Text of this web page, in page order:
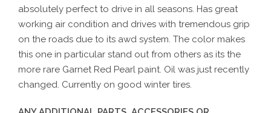
absolutely perfect to drive in all seasons. Has great
working air condition and drives with tremendous grip
on the roads due to its awd system. The color makes
this one in particular stand out from others as its the
more rare Garnet Red Pearl paint. Oil was just recently
changed. Currently on good winter tires.